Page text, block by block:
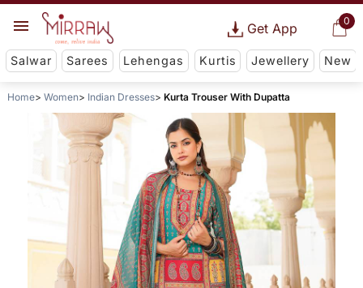
0
Get App
Salwar Sarees Lehengas Kurtis Jewellery New
Home Women Indian Dresses Kurta Trouser With Dupatta